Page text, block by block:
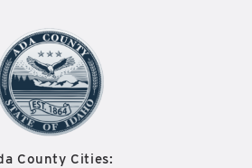
County Cities: